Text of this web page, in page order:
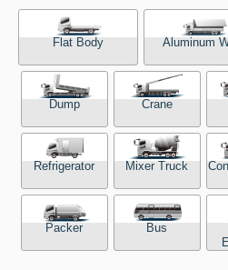
Privacy
Our
TRUCK
Close
Flat Body Aluminum
Dump Crane
Refrigerator Mixer Truck
Packer Bus